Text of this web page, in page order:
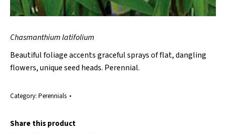
Chasmanthium latifolium
Beautiful foliage accents graceful sprays of flat, dangling
flowers, unique seed heads. Perennial.
Category: Perennials
Share this product